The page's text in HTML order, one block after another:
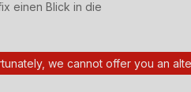
einen Blick in die
we cannot offer you an